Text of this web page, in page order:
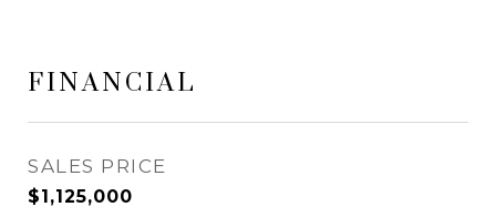
FINANCIAL
SALES PRICE
$1,125,000